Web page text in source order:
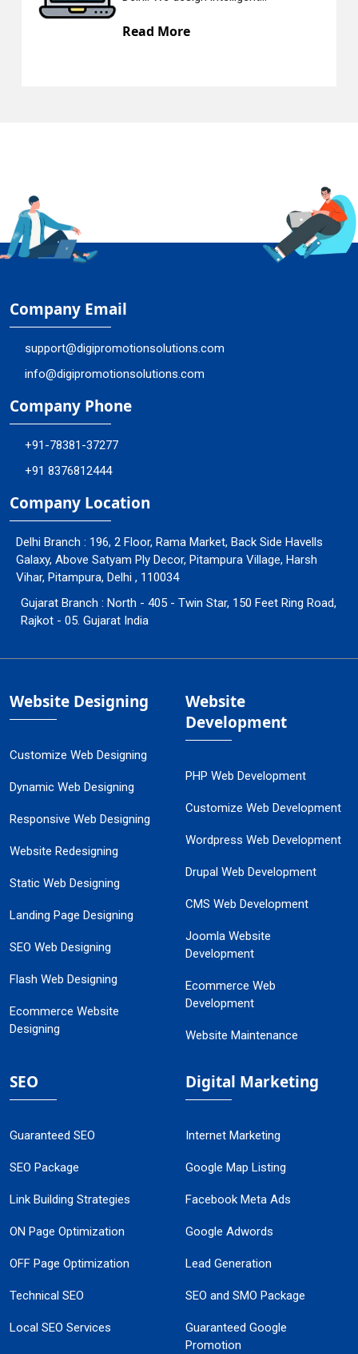
Company Email
support@digipromotionsolutions.com
info@digipromotionsolutions.com
Company Phone
+91-78381-37277
+91 8376812444
Company Location
Delhi Branch : 196, 2 Floor, Rama Market, Back Side Havells
Galaxy, Above Satyam Ply Decor, Pitampura Village, Harsh
Vihar, Pitampura, Delhi , 110034
Gujarat Branch : North - 405 - Twin Star, 150 Feet Ring Road,
Rajkot - 05. Gujarat India
Website Designing
Customize Web Designing
Dynamic Web Designing
Responsive Web Designing
Website Redesigning
Static Web Designing
Landing Page Designing
SEO Web Designing
Flash Web Designing
Ecommerce Website
Designing
Website
Development
PHP Web Development
Customize Web Development
Wordpress Web Development
Drupal Web Development
CMS Web Development
Joomla Website
Development
Ecommerce Web
Development
Website Maintenance
SEO
Guaranteed SEO
SEO Package
Link Building Strategies
ON Page Optimization
OFF Page Optimization
Technical SEO
Local SEO Services
Digital Marketing
Internet Marketing
Google Map Listing
Facebook Meta Ads
Google Adwords
Lead Generation
SEO and SMO Package
Guaranteed Google
Promotion